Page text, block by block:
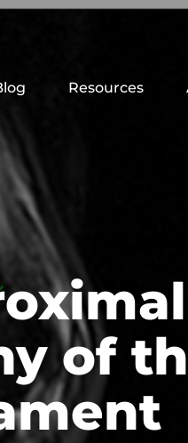
Resources
of